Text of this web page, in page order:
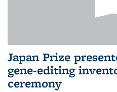
Japan Prize
gene-editing
ceremony